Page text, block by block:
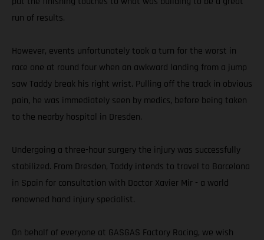
run of results.
However, events unfortunately took a turn for the worst in
race one at round four when an awkward landing from a jump
saw Taddy break his right wrist. Pulling off the track in obvious
pain, he was immediately seen by medics, before being taken
to the nearby hospital in Dresden.
Undergoing a three-hour surgery the injury was successfully
stabilized. From Dresden, Taddy intends to travel to Barcelona
in Spain for consultation with Doctor Xavier Mir - a world
renowned hand injury specialist.
On behalf of everyone at GASGAS Factory Racing, we wish